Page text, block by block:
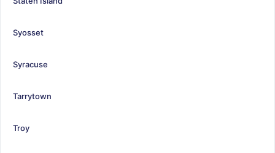
Syosset
Syracuse
Tarrytown
Troy